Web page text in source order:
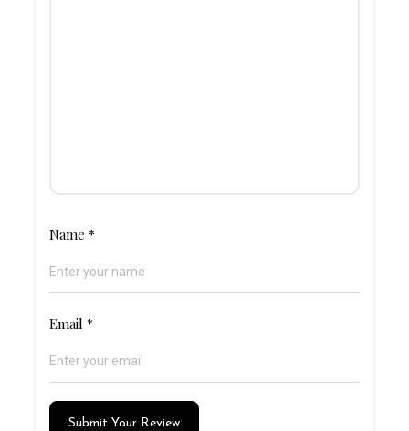
Name*
Email*
Submit Your Review